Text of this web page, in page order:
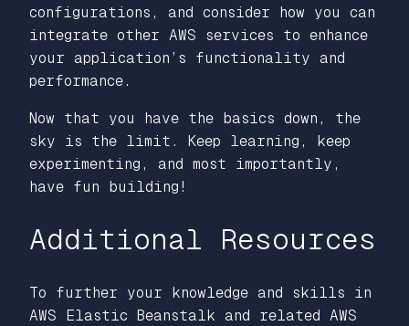
configurations, and consider how you can
integrate other AWS services to enhance
your application’s functionality and
performance.
Now that you have the basics down, the
sky is the limit. Keep learning, keep
experimenting, and most importantly,
have fun building!
Additional Resources
To further your knowledge and skills in
AWS Elastic Beanstalk and related AWS